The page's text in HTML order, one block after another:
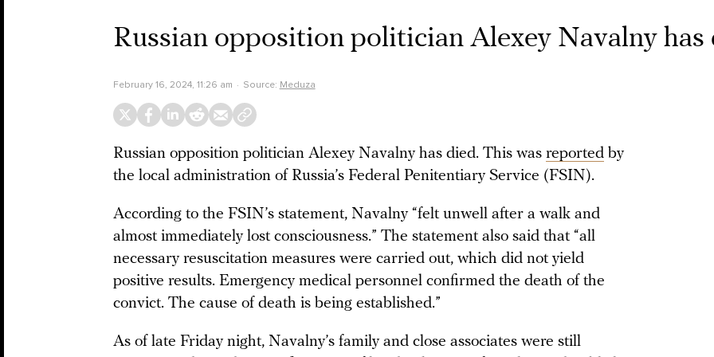
Russian opposition politician Alexey Navalny has
February 16, 2024, 11:26 am Source: Meduza
Russian opposition politician Alexey Navalny has died. This was reported by
the local administration of Russia’s Federal Penitentiary Service (FSIN).
According to the FSIN’s statement, Navalny “felt unwell after a walk and
almost immediately lost consciousness.” The statement also said that “all
necessary resuscitation measures were carried out, which did not yield
positive results. Emergency medical personnel confirmed the death of the
convict. The cause of death is being established.”
As of late Friday night, Navalny’s family and close associates were still